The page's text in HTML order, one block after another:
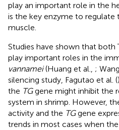
play an important role in the
is the key enzyme to regulate
muscle.
Studies have shown that both
play important roles in the
vannamei(Huang et al., ;
silencing study, Fagutao et al. (
the TGgene might inhibit the
system in shrimp. However,
activity and the TGgene
trends in most cases when